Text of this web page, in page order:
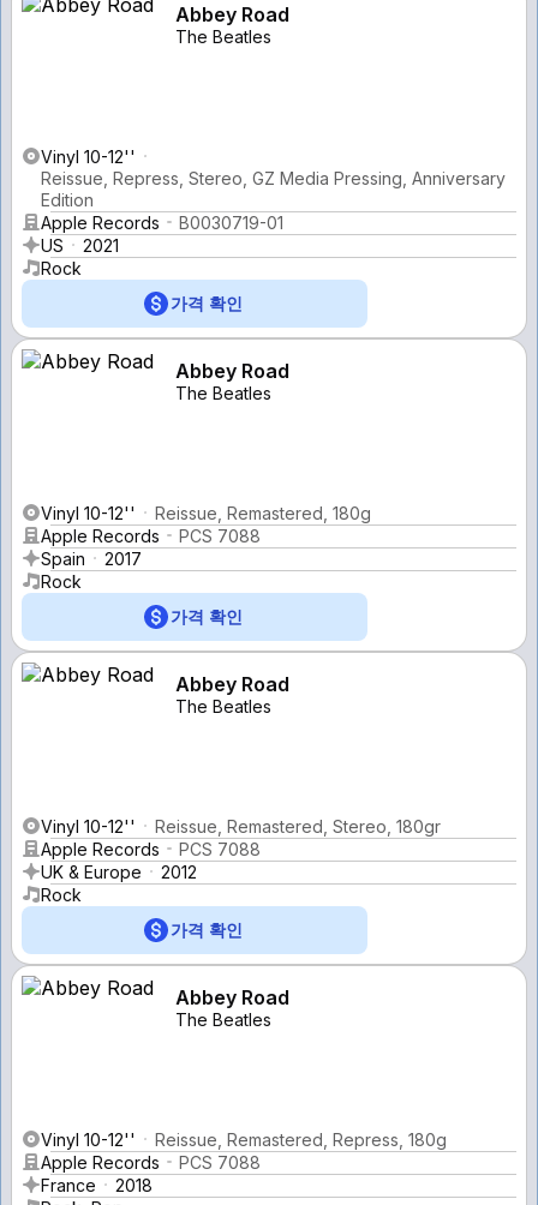
Abbey Road
The Beatles
Vinyl 10-12''
Reissue, Repress, Stereo, GZ Media Pressing, Anniversary
Edition
Apple Records
B0030719-01
US
2021
Rock
가격 확인
Abbey Road
The Beatles
Vinyl 10-12''
Reissue, Remastered, 180g
Apple Records
PCS 7088
Spain
2017
Rock
가격 확인
Abbey Road
The Beatles
Vinyl 10-12''
Reissue, Remastered, Stereo, 180gr
Apple Records
PCS 7088
UK & Europe
2012
Rock
가격 확인
Abbey Road
The Beatles
Vinyl 10-12''
Reissue, Remastered, Repress, 180g
Apple Records
PCS 7088
France
2018